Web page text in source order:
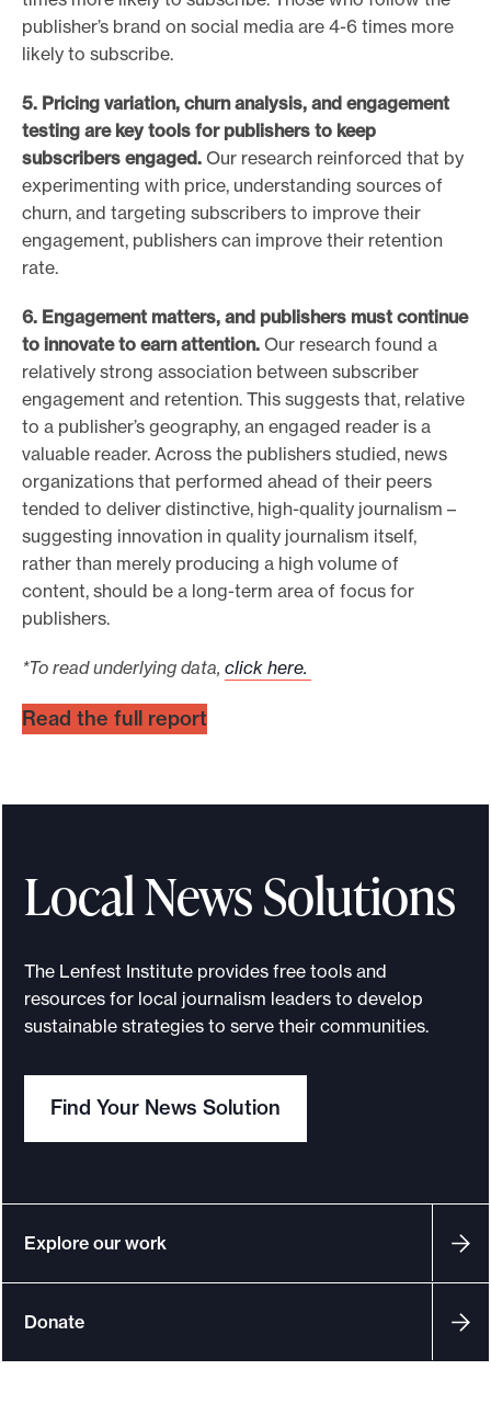
publisher’s brand on social media are 4-6 times more
likely to subscribe.
5. Pricing variation, churn analysis, and engagement
testing are key tools for publishers to keep
subscribers engaged. Our research reinforced that by
experimenting with price, understanding sources of
churn, and targeting subscribers to improve their
engagement, publishers can improve their retention
rate.
6. Engagement matters, and publishers must continue
to innovateto earn attention. Our research found a
relatively strong association between subscriber
engagement and retention. This suggests that, relative
to a publisher’s geography, an engaged reader is a
valuable reader. Across the publishers studied, news
organizations that performed ahead of their peers
tended to deliver distinctive, high-quality journalism –
suggesting innovation in quality journalism itself,
rather than merely producing a high volume of
content, should be a long-term area of focus for
publishers.
*To read underlying data, click here.
Read the full report
Local News Solutions
The Lenfest Institute provides free tools and
resources for local journalism leaders to develop
sustainable strategies to serve their communities.
Find Your News Solution
Explore our work
Donate